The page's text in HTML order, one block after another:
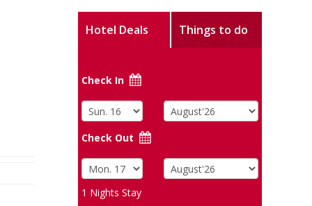
Hotel Deals Things to do
Check In
Check Out
1 Nights Stay